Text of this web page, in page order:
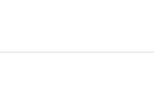
Beach